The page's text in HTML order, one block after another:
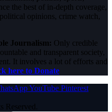
the best of in-depth coverage,
opinions, crime watch,
Journalism: Only credible
and transparent society,
It involves a lot of efforts and
here to Donate
YouTube Pinterest